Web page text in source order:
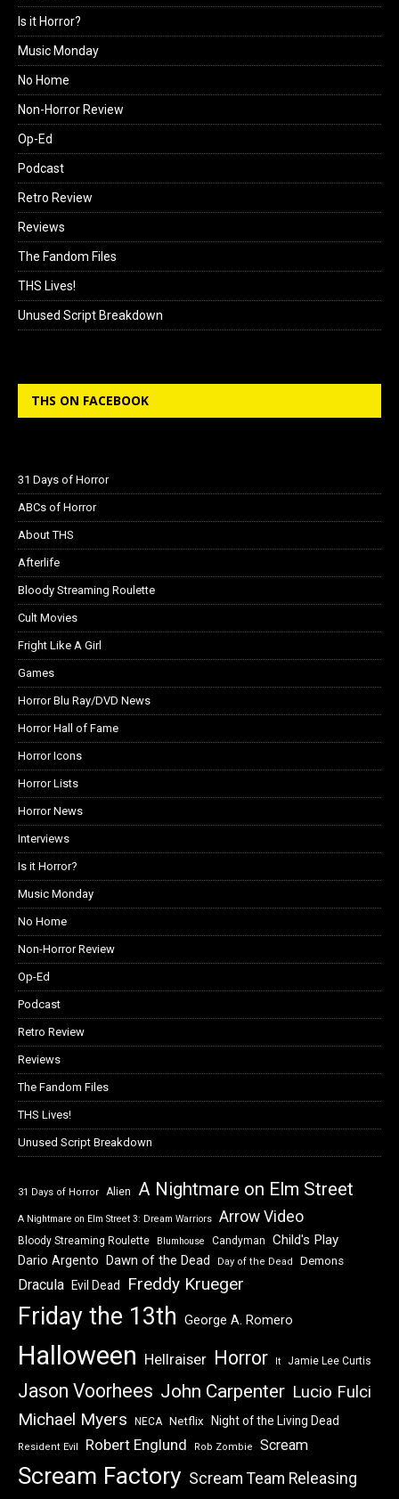
Is it Horror?
Music Monday
No Home
Non-Horror Review
Op-Ed
Podcast
Retro Review
Reviews
The Fandom Files
THS Lives!
Unused Script Breakdown
THS ON FACEBOOK
31 Days of Horror
ABCs of Horror
About THS
Afterlife
Bloody Streaming Roulette
Cult Movies
Fright Like A Girl
Games
Horror Blu Ray/DVD News
Horror Hall of Fame
Horror Icons
Horror Lists
Horror News
Interviews
Is it Horror?
Music Monday
No Home
Non-Horror Review
Op-Ed
Podcast
Retro Review
Reviews
The Fandom Files
THS Lives!
Unused Script Breakdown
31 Days of Horror Alien A Nightmare on Elm Street
A Nightmare on Elm Street 3: Dream Warriors Arrow Video
Bloody Streaming Roulette Blumhouse Candyman Child's Play
Dario Argento Dawn of the Dead Day of the Dead Demons
Dracula Evil Dead Freddy Krueger
Friday the 13th George A. Romero
Halloween Hellraiser Horror It Jamie Lee Curtis
Jason Voorhees John Carpenter Lucio Fulci
Michael Myers NECA Netflix Night of the Living Dead
Resident Evil Robert Englund Rob Zombie Scream
Scream Factory Scream Team Releasing